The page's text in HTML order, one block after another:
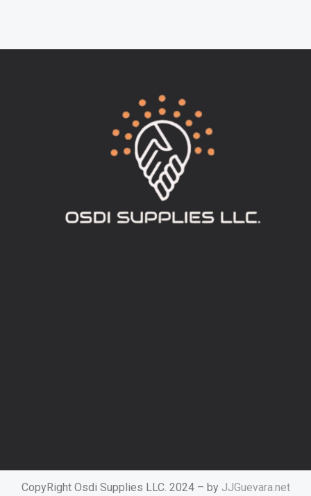
CopyRight Osdi Supplies LLC. 2024 – by JJGuevara.net